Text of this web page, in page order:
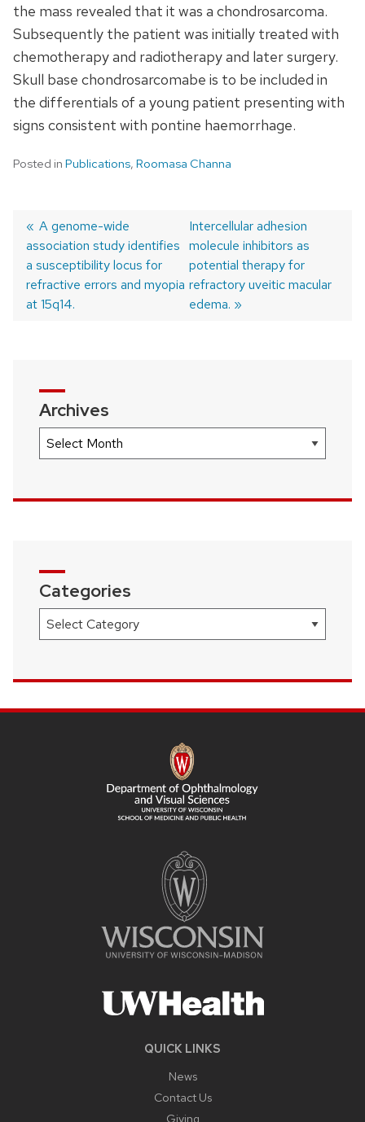
the mass revealed that it was a chondrosarcoma.
Subsequently the patient was initially treated with
chemotherapy and radiotherapy and later surgery.
Skull base chondrosarcomabe is to be included in
the differentials of a young patient presenting with
signs consistent with pontine haemorrhage.
Posted in Publications, Roomasa Channa
Post
navigation
Previous
post:
A genome-wide
association study identifies
a susceptibility locus for
refractive errors and myopia
at 15q14.
Next
post:
Intercellular adhesion
molecule inhibitors as
potential therapy for
refractory uveitic macular
edema.
Archives
Archives
Categories
Categories
QUICK LINKS
News
Contact Us
Giving